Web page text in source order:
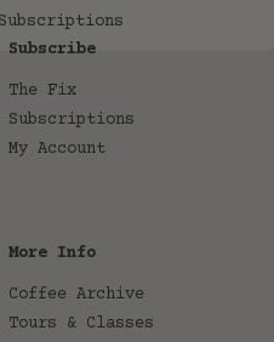
Subscribe
The Fix
Subscriptions
My Account
More Info
Coffee Archive
Tours & Classes